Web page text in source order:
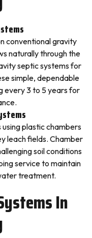
conventional gravity
naturally through the
septic systems for
simple, dependable
every 3 to 5 years for
plastic chambers
leach fields. Chamber
soil conditions
service to maintain
treatment.
In